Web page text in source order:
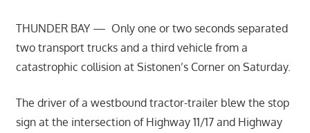
THUNDER BAY — Only one or two seconds separated
two transport trucks and a third vehicle from a
catastrophic collision at Sistonen’s Corner on Saturday.
The driver of a westbound tractor-trailer blew the stop
sign at the intersection of Highway 11/17 and Highway